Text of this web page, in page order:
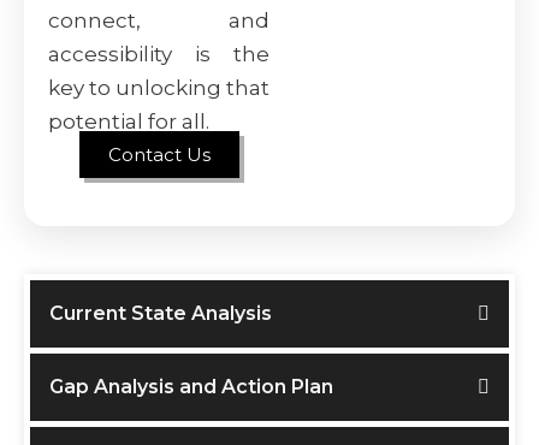
connect, and
accessibility is the
key to unlocking that
potential for all.
Contact Us
Current State Analysis
Gap Analysis and Action Plan